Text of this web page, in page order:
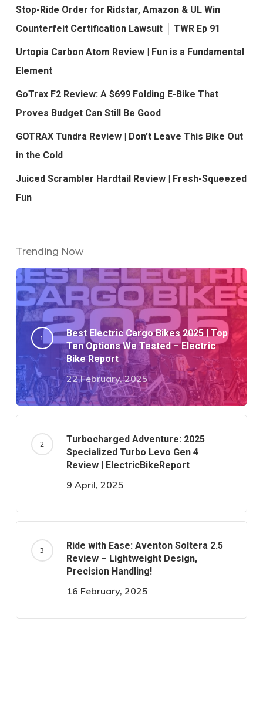
Stop-Ride Order for Ridstar, Amazon & UL Win
Counterfeit Certification Lawsuit │ TWR Ep 91
Urtopia Carbon Atom Review | Fun is a Fundamental
Element
GoTrax F2 Review: A $699 Folding E-Bike That
Proves Budget Can Still Be Good
GOTRAX Tundra Review | Don’t Leave This Bike Out
in the Cold
Juiced Scrambler Hardtail Review | Fresh-Squeezed
Fun
Trending Now
Best Electric Cargo Bikes 2025 | Top
Ten Options We Tested – Electric
Bike Report
22 February, 2025
Turbocharged Adventure: 2025
Specialized Turbo Levo Gen 4
Review | ElectricBikeReport
9 April, 2025
Ride with Ease: Aventon Soltera 2.5
Review – Lightweight Design,
Precision Handling!
16 February, 2025